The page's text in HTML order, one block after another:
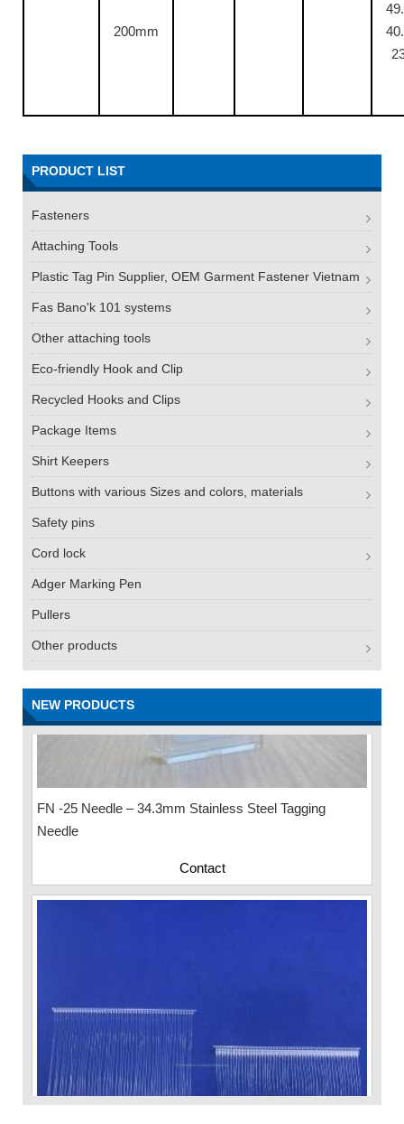
200mm
PRODUCT LIST
Fasteners
Attaching Tools
Plastic Tag Pin Supplier, OEM Garment Fastener Vietnam
Fas Bano'k 101 systems
Other attaching tools
Eco-friendly Hook and Clip
Recycled Hooks and Clips
Package Items
Shirt Keepers
Buttons with various Sizes and colors, materials
Safety pins
Cord lock
Adger Marking Pen
Pullers
Other products
NEW PRODUCTS
FN -25 Needle – 34.3mm Stainless Steel Tagging
Needle